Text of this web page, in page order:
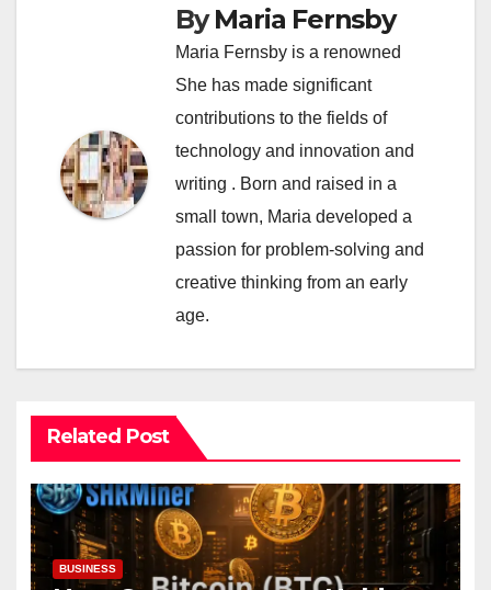
ByMaria Fernsby
Maria Fernsby is a renowned
She has made significant
contributions to the fields of
technology and innovation and
writing . Born and raised in a
small town, Maria developed a
passion for problem-solving and
creative thinking from an early
age.
Related Post
BUSINESS